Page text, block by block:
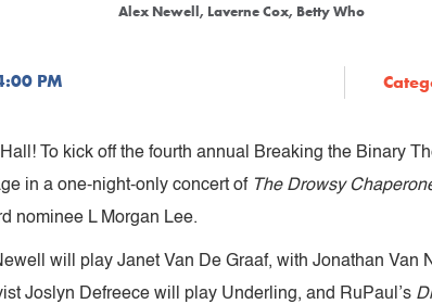
Alex Newell, Laverne Cox, Betty Who
PM
To kick off the fourth annual Breaking the Binary
in a one-night-only concert of The Drowsy
nominee L Morgan Lee.
will play Janet Van De Graaf, with Jonathan Van
Joslyn Defreece will play Underling, and RuPaul’s